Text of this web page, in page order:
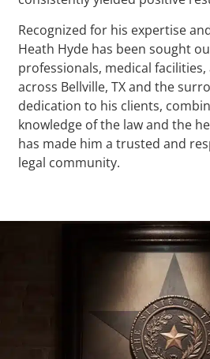
Recognized for his expertise
Heath Hyde has been sought
professionals, medical
across Bellville, TX and the
dedication to his clients,
knowledge of the law and the
has made him a trusted and
legal community.